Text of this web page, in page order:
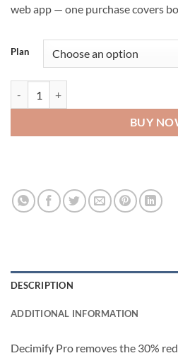
web app — one purchase covers
Plan
BUY
DESCRIPTION
ADDITIONAL INFORMATION
Decimify Pro removes the 30%